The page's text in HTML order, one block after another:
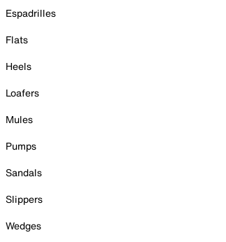
Espadrilles
Flats
Heels
Loafers
Mules
Pumps
Sandals
Slippers
Wedges